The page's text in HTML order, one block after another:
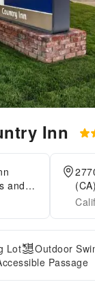
Inn
and
at
Lot Outdoor
Passage